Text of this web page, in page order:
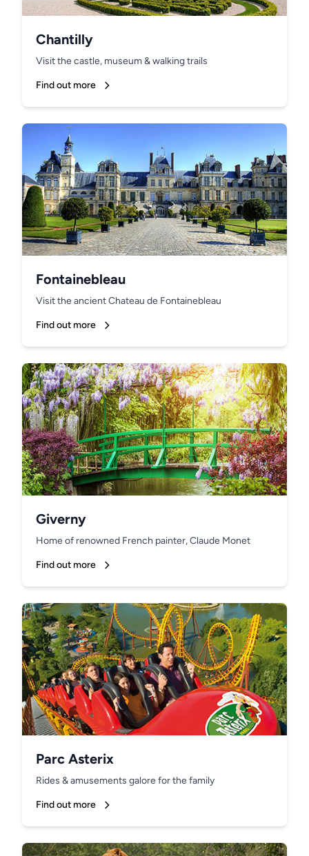
Chantilly
Visit the castle, museum & walking trails
Find out more
Fontainebleau
Visit the ancient Chateau de Fontainebleau
Find out more
Giverny
Home of renowned French painter, Claude Monet
Find out more
Parc Asterix
Rides & amusements galore for the family
Find out more